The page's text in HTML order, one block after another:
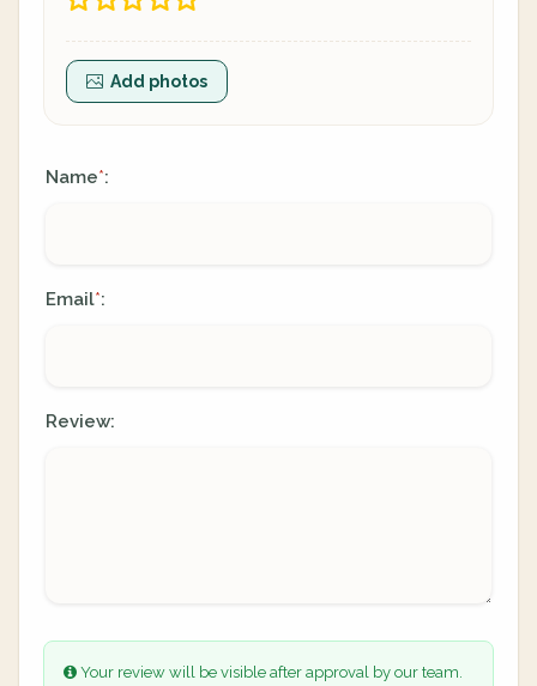
Add photos
Name*:
Email*:
Review:
Your review will be visible after approval by our team.